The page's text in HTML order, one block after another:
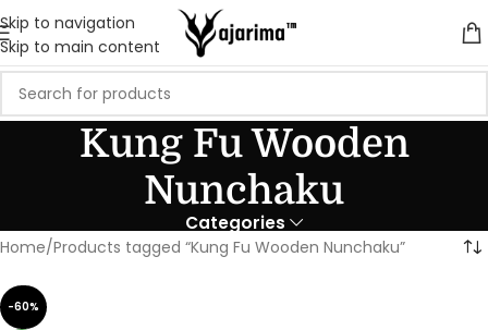
Skip to navigation
Skip to main content
Kung Fu Wooden
Nunchaku
Categories
Home Products tagged “Kung Fu Wooden Nunchaku”
-60%